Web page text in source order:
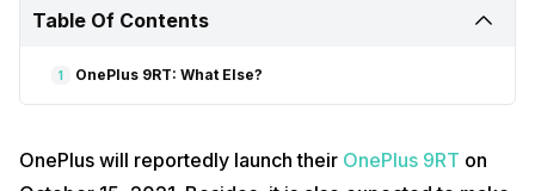
Table Of Contents
1 OnePlus 9RT: What Else?
OnePlus will reportedly launch their OnePlus 9RT on